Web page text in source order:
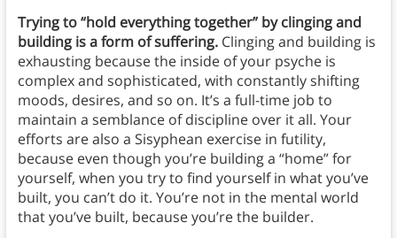
Trying to “hold everything together” by clinging and
building is a form of suffering.Clinging and building is
exhausting because the inside of your psyche is
complex and sophisticated, with constantly shifting
moods, desires, and so on. It’s a full-time job to
maintain a semblance of discipline over it all. Your
efforts are also a Sisyphean exercise in futility,
because even though you’re building a “home” for
yourself, when you try to find yourself in what you’ve
built, you can’t do it. You’re not in the mental world
that you’ve built, because you’re the builder.